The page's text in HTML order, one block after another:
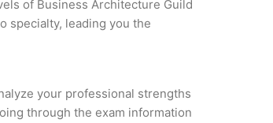
of Business Architecture Guild
specialty, leading you the
your professional strengths
through the exam information